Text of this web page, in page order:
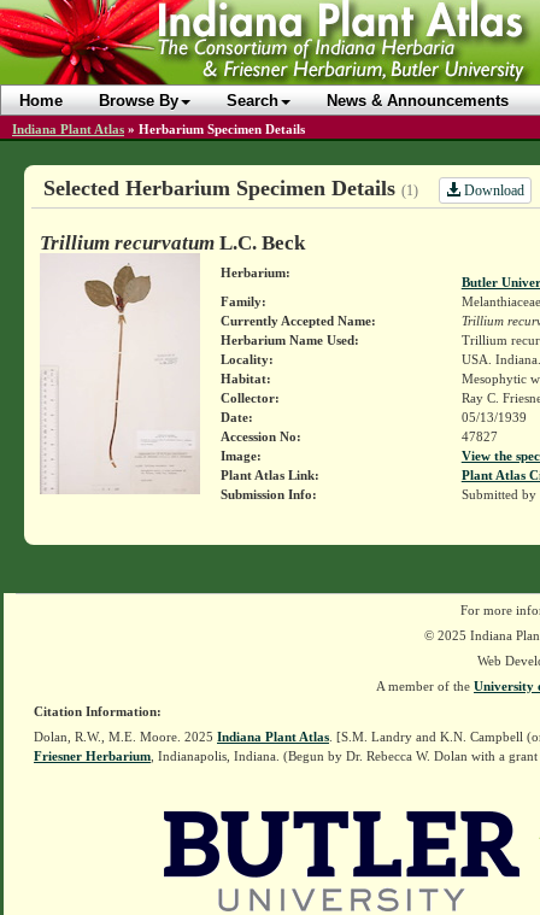
Home Browse By Search News & Announcements
Indiana Plant Atlas » Herbarium Specimen Details
Selected Herbarium Specimen Details (1) Download
Trillium recurvatumL.C. Beck
Herbarium:
Butler
Family:
Melanthiaceae
Currently Accepted Name:
Trillium
Herbarium Name Used:
Trillium
Locality:
USA.
Habitat:
Mesophytic
Collector:
Ray C.
Date:
05/13/1939
Accession No:
47827
Image:
View the
Plant Atlas Link:
Plant Atlas
Submission Info:
Submitted by
For more
© 2025 Indiana
Web
A member of the University
Citation Information:
Dolan, R.W., M.E. Moore. 2025 Indiana Plant Atlas . [S.M. Landry and K.N. Campbell
Friesner Herbarium , Indianapolis, Indiana. (Begun by Dr. Rebecca W. Dolan with a